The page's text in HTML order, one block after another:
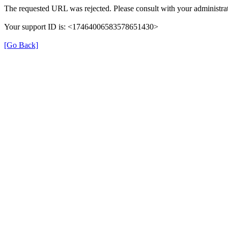
The requested URL was rejected. Please consult with your
Your support ID is: <17464006583578651430>
[Go Back]